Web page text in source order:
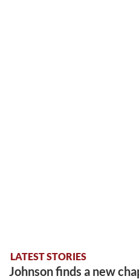
LATEST STORIES
Johnson finds a new